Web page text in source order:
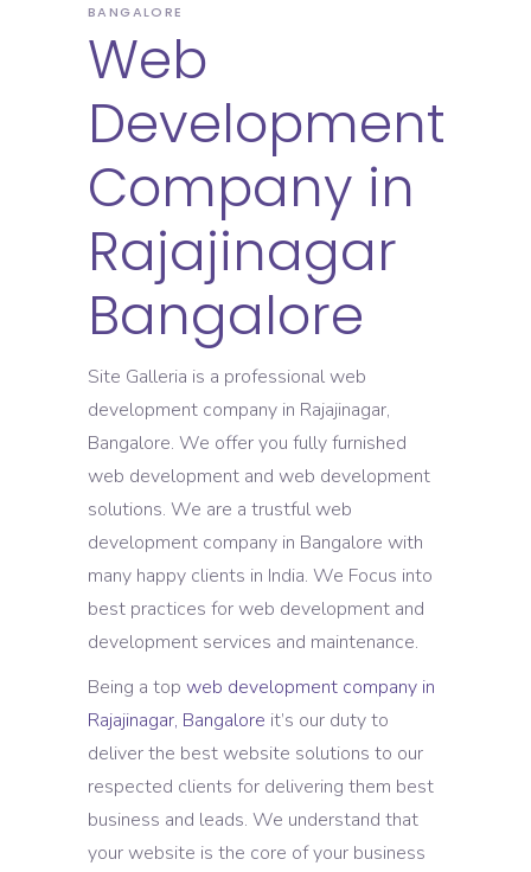
BANGALORE
Web
Development
Company in
Rajajinagar
Bangalore
Site Galleria is a professional web
development company in Rajajinagar,
Bangalore. We offer you fully furnished
web development and web development
solutions. We are a trustful web
development company in Bangalore with
many happy clients in India. We Focus into
best practices for web development and
development services and maintenance.
Being a top web development company in
Rajajinagar, Bangalore it’s our duty to
deliver the best website solutions to our
respected clients for delivering them best
business and leads. We understand that
your website is the core of your business